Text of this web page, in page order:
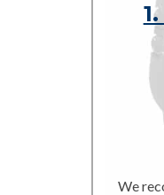
We